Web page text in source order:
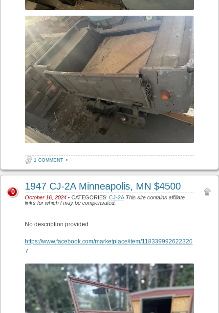
1 COMMENT •
1947 CJ-2A Minneapolis, MN $4500
October 16, 2024 • CATEGORIES: CJ-2A This site contains affiliate
links for which I may be compensated.
0
No description provided.
https://www.facebook.com/marketplace/item/118339992622320
7